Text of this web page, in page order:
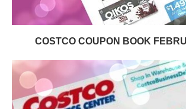
COSTCO COUPON BOOK